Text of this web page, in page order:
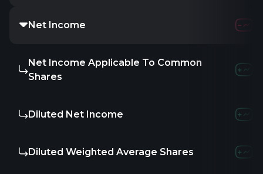
Net Income -
Net Income Applicable To Common
Shares
-
Diluted Net Income -
Diluted Weighted Average Shares